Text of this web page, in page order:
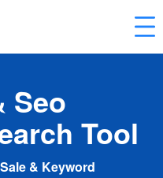
Seo
Tool
& Keyword